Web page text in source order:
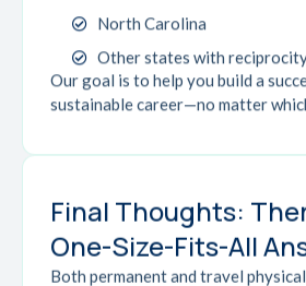
North Carolina
Other states with
Our goal is to help you build a
sustainable career—no matter
Final Thoughts:
One-Size-Fits-All
Both permanent and travel